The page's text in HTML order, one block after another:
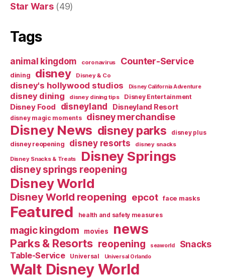
Star Wars(49)
Tags
animal kingdom coronavirus Counter-Service
dining disney Disney & Co
disney's hollywood studios Disney California Adventure
disney dining disney dining tips Disney Entertainment
Disney Food disneyland Disneyland Resort
disney magic moments disney merchandise
Disney News disney parks disney plus
disney reopening disney resorts disney snacks
Disney Snacks & Treats Disney Springs
disney springs reopening
Disney World
Disney World reopening epcot face masks
Featured health and safety measures
magic kingdom movies news
Parks & Resorts reopening seaworld Snacks
Table-Service Universal Universal Orlando
Walt Disney World